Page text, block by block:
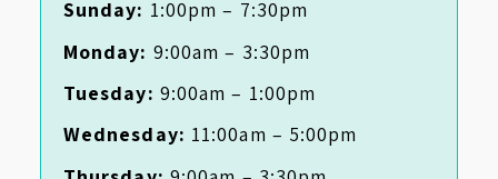
Sunday: 1:00pm – 7:30pm
Monday: 9:00am – 3:30pm
Tuesday: 9:00am – 1:00pm
Wednesday: 11:00am – 5:00pm